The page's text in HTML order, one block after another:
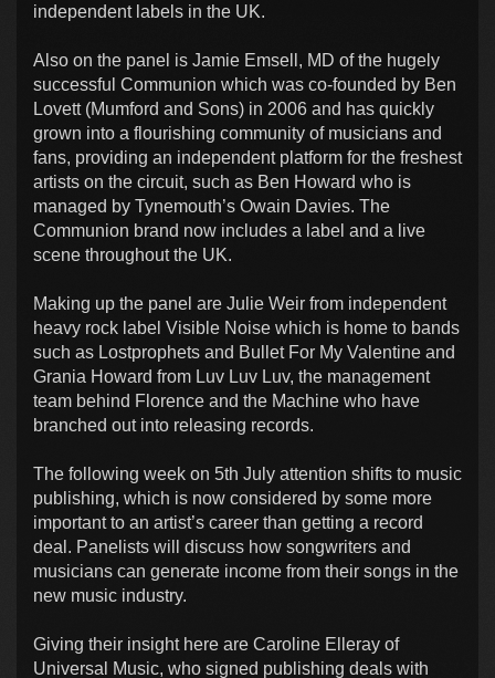
independent labels in the UK.
Also on the panel is Jamie Emsell, MD of the hugely
successful Communion which was co-founded by Ben
Lovett (Mumford and Sons) in 2006 and has quickly
grown into a flourishing community of musicians and
fans, providing an independent platform for the freshest
artists on the circuit, such as Ben Howard who is
managed by Tynemouth’s Owain Davies. The
Communion brand now includes a label and a live
scene throughout the UK.
Making up the panel are Julie Weir from independent
heavy rock label Visible Noise which is home to bands
such as Lostprophets and Bullet For My Valentine and
Grania Howard from Luv Luv Luv, the management
team behind Florence and the Machine who have
branched out into releasing records.
The following week on 5th July attention shifts to music
publishing, which is now considered by some more
important to an artist’s career than getting a record
deal. Panelists will discuss how songwriters and
musicians can generate income from their songs in the
new music industry.
Giving their insight here are Caroline Elleray of
Universal Music, who signed publishing deals with